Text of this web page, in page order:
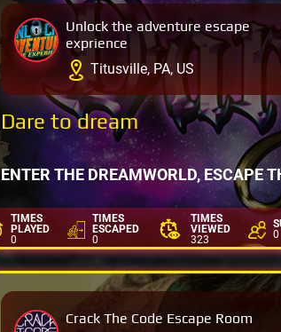
Unlock the adventure escape
exprience
Titusville, PA, US
Dare to dream
>
ENTER THE DREAMWORLD, ESCAPE
TIMES
PLAYED
0
TIMES
ESCAPED
0
TIMES
VIEWED
323
0
Crack The Code Escape Room